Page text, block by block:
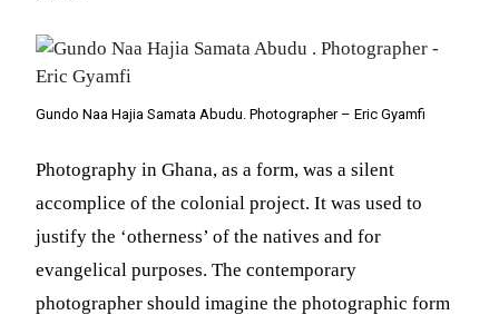
Gundo Naa Hajia Samata Abudu. Photographer – Eric Gyamfi
Photography in Ghana, as a form, was a silent
accomplice of the colonial project. It was used to
justify the ‘otherness’ of the natives and for
evangelical purposes. The contemporary
photographer should imagine the photographic form